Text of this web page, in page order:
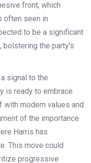
front, which
often seen in
to be a significant
bolstering the party's
signal to the
is ready to embrace
with modern values and
of the importance
Harris has
This move could
progressive